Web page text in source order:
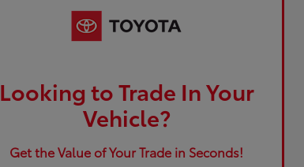
Looking to Trade In Your
Vehicle?
Get the Value of Your Trade in Seconds!